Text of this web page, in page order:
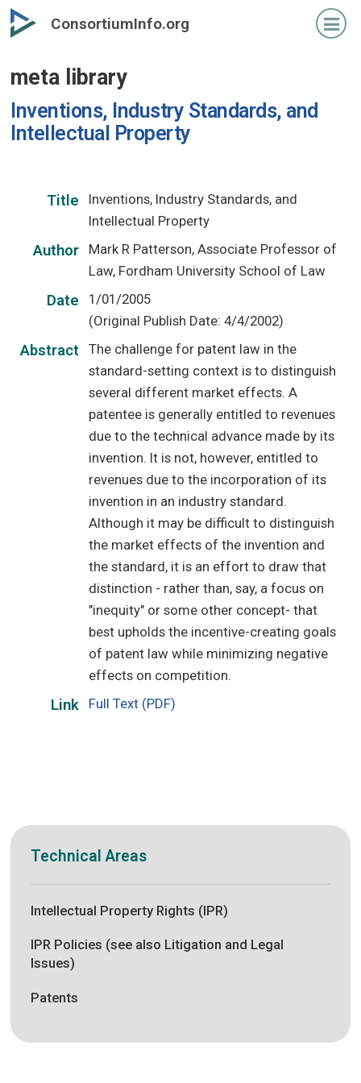
Skip
to
content
ConsortiumInfo.org
meta library
Inventions, Industry Standards, and
Intellectual Property
Title
Inventions, Industry Standards, and
Intellectual Property
Author
Mark R Patterson, Associate Professor of
Law, Fordham University School of Law
Date
1/01/2005
(Original Publish Date: 4/4/2002)
Abstract
The challenge for patent law in the
standard-setting context is to distinguish
several different market effects. A
patentee is generally entitled to revenues
due to the technical advance made by its
invention. It is not, however, entitled to
revenues due to the incorporation of its
invention in an industry standard.
Although it may be difficult to distinguish
the market effects of the invention and
the standard, it is an effort to draw that
distinction - rather than, say, a focus on
"inequity" or some other concept- that
best upholds the incentive-creating goals
of patent law while minimizing negative
effects on competition.
Link Full Text (PDF)
Technical Areas
Intellectual Property Rights (IPR)
IPR Policies (see also Litigation and Legal
Issues)
Patents